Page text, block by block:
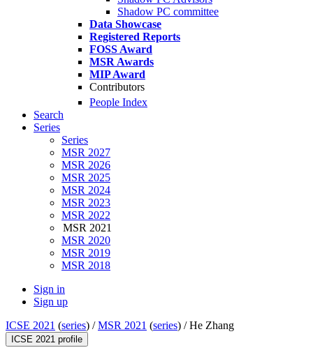
Shadow PC committee
Data Showcase
Registered Reports
FOSS Award
MSR Awards
MIP Award
Contributors
People Index
Search
Series
Series
MSR 2027
MSR 2026
MSR 2025
MSR 2024
MSR 2023
MSR 2022
MSR 2021
MSR 2020
MSR 2019
MSR 2018
Sign in
Sign up
ICSE 2021 (series) /MSR 2021 (series) /He Zhang
ICSE 2021 profile